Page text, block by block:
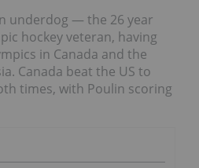
underdog — the 26 year
hockey veteran, having
in Canada and the
Canada beat the US to
times, with Poulin scoring